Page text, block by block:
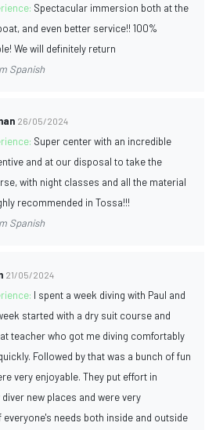
Spectacular immersion both at the
and even better service!! 100%
We will definitely return
Spanish
26/05/2024
Super center with an incredible
and at our disposal to take the
with night classes and all the material
recommended in Tossa!!!
Spanish
21/05/2024
I spent a week diving with Paul and
started with a dry suit course and
teacher who got me diving comfortably
Followed by that was a bunch of fun
very enjoyable. They put effort in
new places and were very
needs both inside and outside